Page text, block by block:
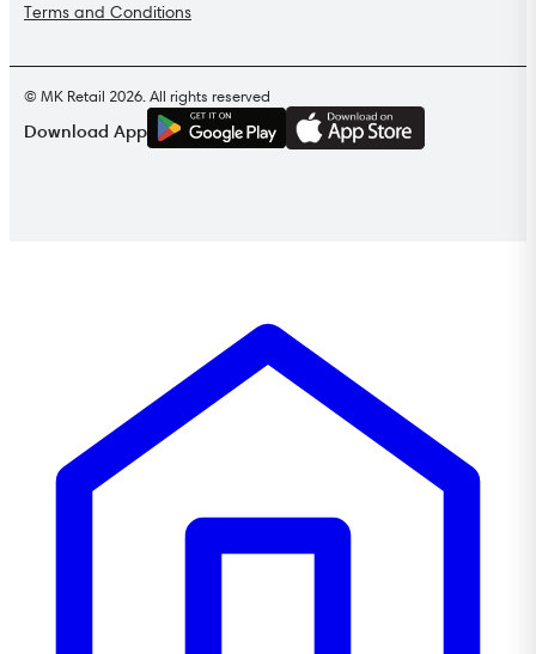
Terms and Conditions
© MK Retail 2026. All rights reserved
Download App
GET IT ON